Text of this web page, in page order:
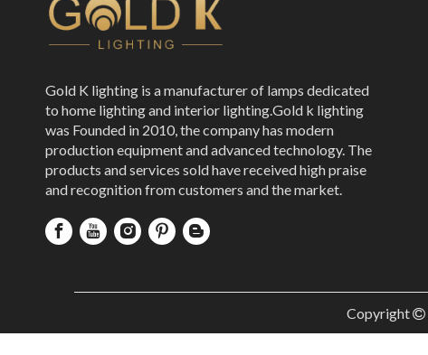
Gold K lighting is a manufacturer of lamps dedicated
to home lighting and interior lighting.Gold k lighting
was Founded in 2010, the company has modern
production equipment and advanced technology. The
products and services sold have received high praise
and recognition from customers and the market.
Copyright